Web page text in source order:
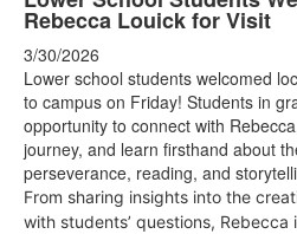
Rebecca Louick for Visit
3/30/2026
Lower school students welcomed
to campus on Friday! Students in
opportunity to connect with
journey, and learn firsthand about
perseverance, reading, and
From sharing insights into the
with students’ questions,